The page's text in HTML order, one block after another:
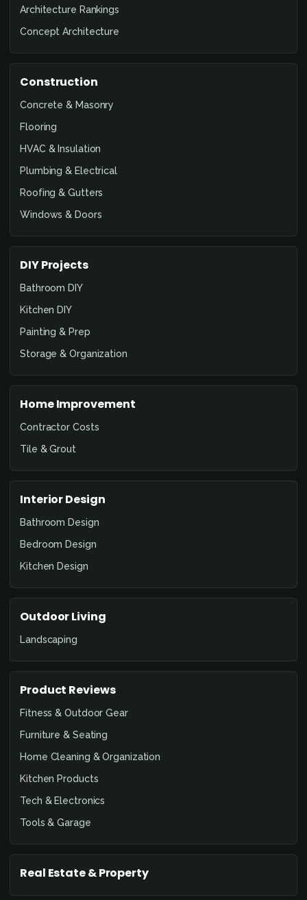
Architecture Rankings
Concept Architecture
Construction
Concrete & Masonry
Flooring
HVAC & Insulation
Plumbing & Electrical
Roofing & Gutters
Windows & Doors
DIY Projects
Bathroom DIY
Kitchen DIY
Painting & Prep
Storage & Organization
Home Improvement
Contractor Costs
Tile & Grout
Interior Design
Bathroom Design
Bedroom Design
Kitchen Design
Outdoor Living
Landscaping
Product Reviews
Fitness & Outdoor Gear
Furniture & Seating
Home Cleaning & Organization
Kitchen Products
Tech & Electronics
Tools & Garage
Real Estate & Property